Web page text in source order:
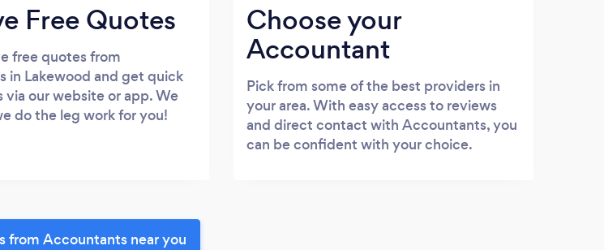
Free Quotes
free quotes from
in Lakewood and get quick
our website or app. We
do the leg work for you!
Choose your
Accountant
Pick from some of the best providers in
your area. With easy access to reviews
and direct contact with Accountants, you
can be confident with your choice.
from Accountants near you